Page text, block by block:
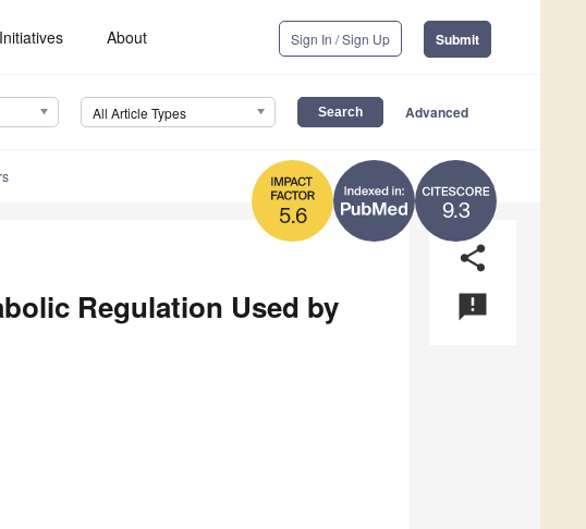
Initiatives About Sign In / Sign Up Submit
All Article Types Advanced
9.3
5.6
share
announcement
Regulation Used by